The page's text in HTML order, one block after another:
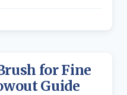
for Fine
Guide